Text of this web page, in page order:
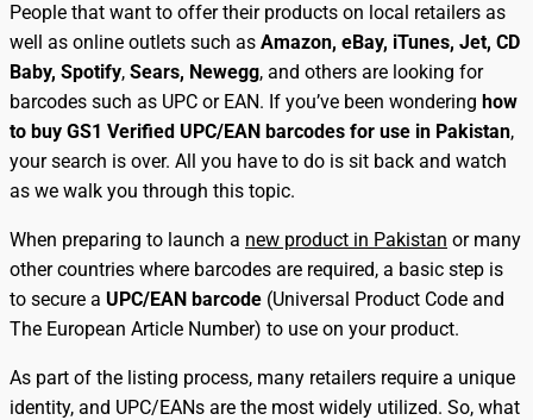
People that want to offer their products on local retailers as
well as online outlets such as Amazon, eBay, iTunes, Jet, CD
Baby, Spotify, Sears, Newegg, and others are looking for
barcodes such as UPC or EAN. If you’ve been wondering how
to buy GS1 Verified UPC/EAN barcodes for use in Pakistan,
your search is over. All you have to do is sit back and watch
as we walk you through this topic.
When preparing to launch a new product in Pakistan or many
other countries where barcodes are required, a basic step is
to secure a UPC/EAN barcode (Universal Product Code and
The European Article Number) to use on your product.
As part of the listing process, many retailers require a unique
identity, and UPC/EANs are the most widely utilized. So, what